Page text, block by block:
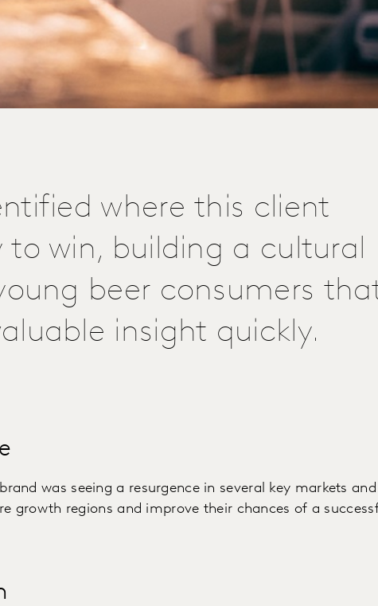
where this client
to win, building a cultural
beer consumers
insight quickly.
was seeing a resurgence in several key markets
growth regions and improve their chances of a